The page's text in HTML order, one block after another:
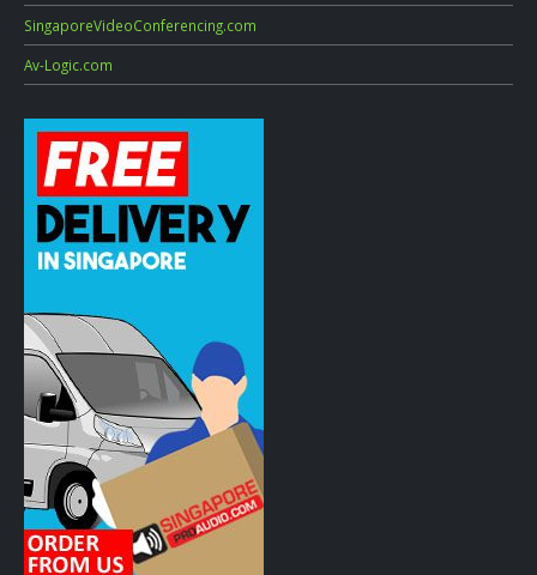
SingaporeVideoConferencing.com
Av-Logic.com